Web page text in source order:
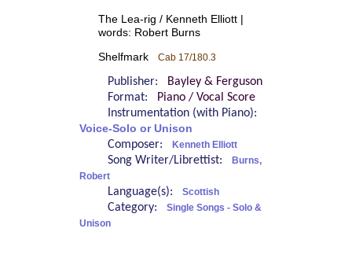
The Lea-rig / Kenneth Elliott |
words: Robert Burns
Shelfmark Cab 17/180.3
Publisher:
Bayley & Ferguson
Format:
Piano / Vocal Score
Instrumentation (with Piano):
Voice-Solo or Unison
Composer: Kenneth Elliott
Song Writer/Librettist:
Burns,
Robert
Language(s): Scottish
Category:
Single Songs - Solo &
Unison